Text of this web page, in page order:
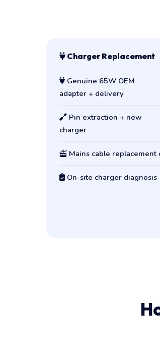
Charger Replacement
Genuine 65W OEM
adapter + delivery
Pin extraction + new
charger
Mains cable replacement
On-site charger diagnosis